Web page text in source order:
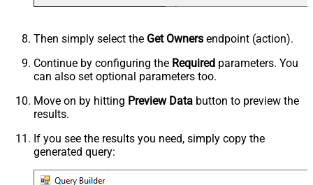
Then simply select the Get Owners endpoint (action).
Continue by configuring the Required parameters. You
can also set optional parameters too.
Move on by hitting Preview Data button to preview the
results.
If you see the results you need, simply copy the
generated query: